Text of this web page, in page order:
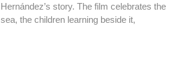
Hernández’s story. The film celebrates the
sea, the children learning beside it,